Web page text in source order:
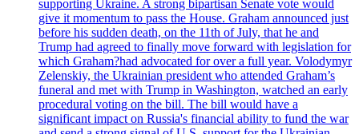
supporting Ukraine. A strong bipartisan Senate vote would
give it momentum to pass the House. Graham announced just
before his sudden death, on the 11th of July, that he and
Trump had agreed to finally move forward with legislation for
which Graham?had advocated for over a full year. Volodymyr
Zelenskiy, the Ukrainian president who attended Graham’s
funeral and met with Trump in Washington, watched an early
procedural voting on the bill. The bill would have a
significant impact on Russia's financial ability to fund the war